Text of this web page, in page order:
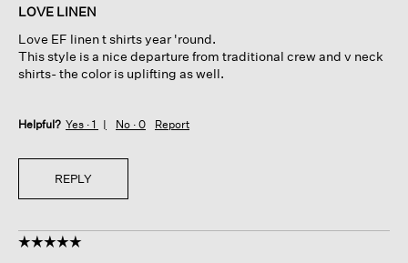
of
stars.
LOVE LINEN
Love EF linen t shirts year 'round.
This style is a nice departure from traditional crew and v neck
shirts- the color is uplifting as well.
Helpful? Yes · 1 No · 0 Report
REPLY
☆☆☆☆☆
☆☆☆☆☆